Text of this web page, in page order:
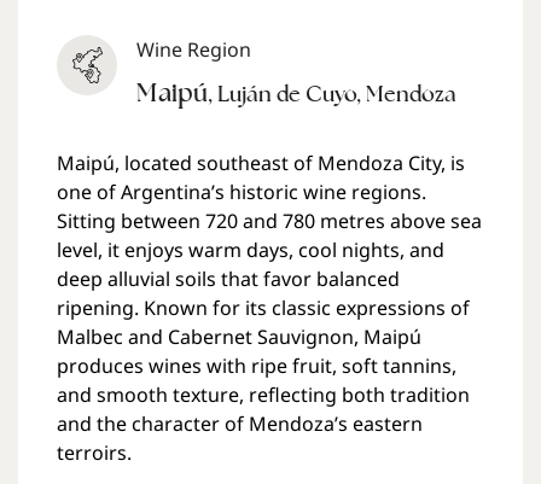
Wine Region
Maipú, Luján de Cuyo, Mendoza
Maipú, located southeast of Mendoza City, is
one of Argentina’s historic wine regions.
Sitting between 720 and 780 metres above sea
level, it enjoys warm days, cool nights, and
deep alluvial soils that favor balanced
ripening. Known for its classic expressions of
Malbec and Cabernet Sauvignon, Maipú
produces wines with ripe fruit, soft tannins,
and smooth texture, reflecting both tradition
and the character of Mendoza’s eastern
terroirs.